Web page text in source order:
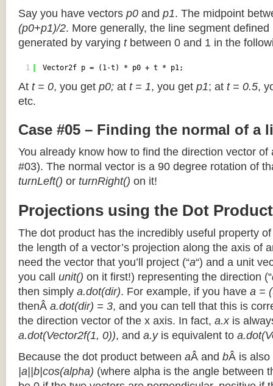
Say you have vectors p0 and p1. The midpoint
(p0+p1)/2. More generally, the line segment
generated by varying tbetween 0 and 1 in the
1 Vector2f p = (1-t) * p0 + t * p1;
At t = 0, you get p0; at t = 1, you get p1; at t = 0.5,
etc.
Case #05 – Finding the normal of a
You already know how to find the direction vector of
#03). The normal vector is a 90 degree rotation of
turnLeft() or turnRight() on it!
Projections using the Dot Product
The dot product has the incredibly useful property
the length of a vector’s projection along the axis of
need the vector that you’ll project (“a“) and a unit
you call unit() on it first!) representing the direction (“
then simply a.dot(dir). For example, if you have a =
thenÂ a.dot(dir) = 3, and you can tell that this is
the direction vector of the x axis. In fact, a.xis
a.dot(Vector2f(1, 0)), and a.yis equivalent to
Because the dot product between aÂ and bÂ is also
|a||b|cos(alpha) (where alpha is the angle between